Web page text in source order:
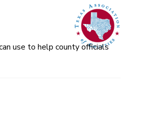
use to help county officials